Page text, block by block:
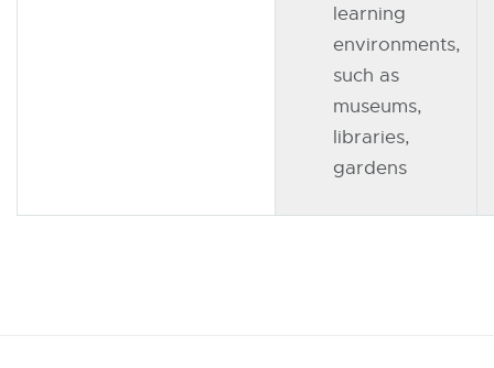
learning
environments,
such as
museums,
libraries,
gardens